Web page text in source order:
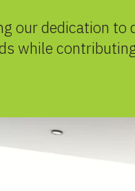
our dedication
while